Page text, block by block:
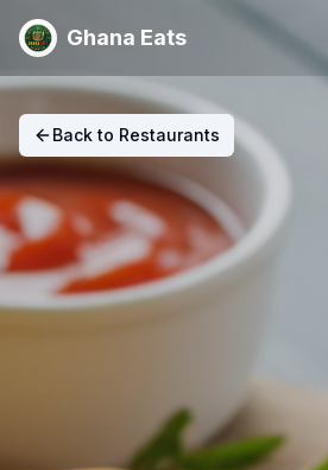
Ghana Eats
Back to Restaurants